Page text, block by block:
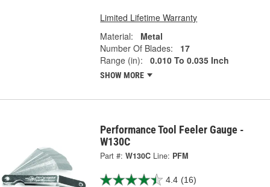
Limited Lifetime Warranty
Material:
Metal
Number Of Blades:
17
Range (in):
0.010 To 0.035 Inch
SHOW MORE
Performance Tool Feeler Gauge -
W130C
Part #: W130C Line: PFM
4.4 (16)